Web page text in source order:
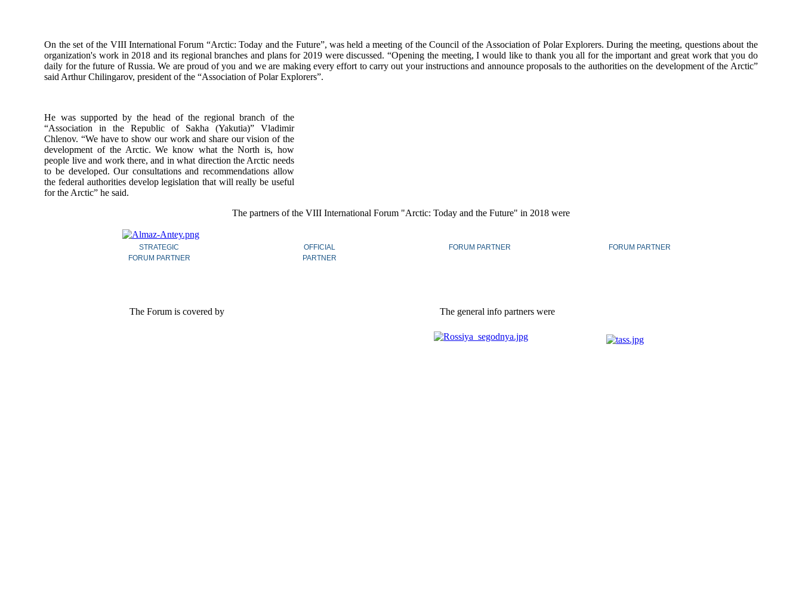
On the set of the VIII International Forum “Arctic: Today and the Future”, was held a meeting of the Council of the Association of Polar Explorers. During the meeting, questions about the
organization's work in 2018 and its regional branches and plans for 2019 were discussed. “Opening the meeting, I would like to thank you all for the important and great work that you do
daily for the future of Russia. We are proud of you and we are making every effort to carry out your instructions and announce proposals to the authorities on the development of the Arctic”
said Arthur Chilingarov, president of the “Association of Polar Explorers”.
He was supported by the head of the regional branch of the
“Association in the Republic of Sakha (Yakutia)” Vladimir
Chlenov. “We have to show our work and share our vision of the
development of the Arctic. We know what the North is, how
people live and work there, and in what direction the Arctic needs
to be developed. Our consultations and recommendations allow
the federal authorities develop legislation that will really be useful
for the Arctic” he said.
The partners of the VIII International Forum "Arctic: Today and the Future" in 2018 were
STRATEGIC
FORUM PARTNER
OFFICIAL
PARTNER
FORUM PARTNER FORUM PARTNER
The Forum is covered by The general info partners were